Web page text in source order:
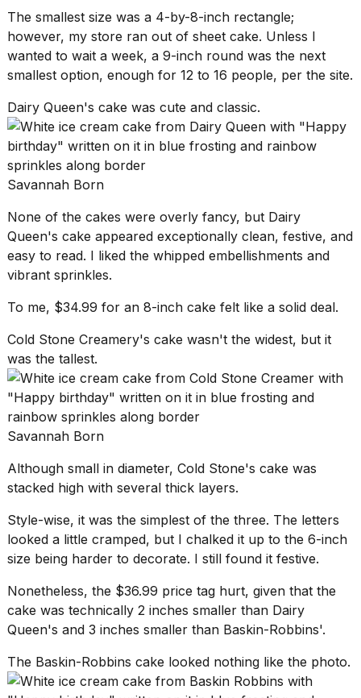
The smallest size was a 4-by-8-inch rectangle;
however, my store ran out of sheet cake. Unless I
wanted to wait a week, a 9-inch round was the next
smallest option, enough for 12 to 16 people, per the site.
Dairy Queen's cake was cute and classic.
Savannah Born
None of the cakes were overly fancy, but Dairy
Queen's cake appeared exceptionally clean, festive, and
easy to read. I liked the whipped embellishments and
vibrant sprinkles.
To me, $34.99 for an 8-inch cake felt like a solid deal.
Cold Stone Creamery's cake wasn't the widest, but it
was the tallest.
Savannah Born
Although small in diameter, Cold Stone's cake was
stacked high with several thick layers.
Style-wise, it was the simplest of the three. The letters
looked a little cramped, but I chalked it up to the 6-inch
size being harder to decorate. I still found it festive.
Nonetheless, the $36.99 price tag hurt, given that the
cake was technically 2 inches smaller than Dairy
Queen's and 3 inches smaller than Baskin-Robbins'.
The Baskin-Robbins cake looked nothing like the photo.